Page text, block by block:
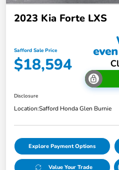
2023 Kia Forte LXS
Safford Sale Price
$18,594
Disclosure
Location:Safford Honda Glen Burnie
Explore Payment Options
Value Your Trade